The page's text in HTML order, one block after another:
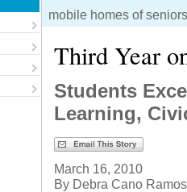
mobile homes of
Third Year
Students
Learning,
March 16, 2010
By Debra Cano Ramos